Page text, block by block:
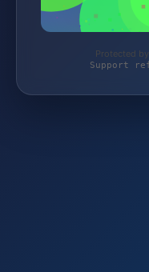
Protected
Support